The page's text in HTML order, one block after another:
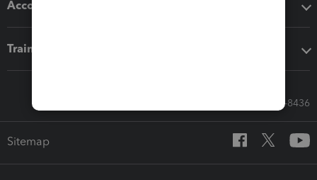
Accounting solutions
Training & support
Call Sales: 833-564-8436
Sitemap